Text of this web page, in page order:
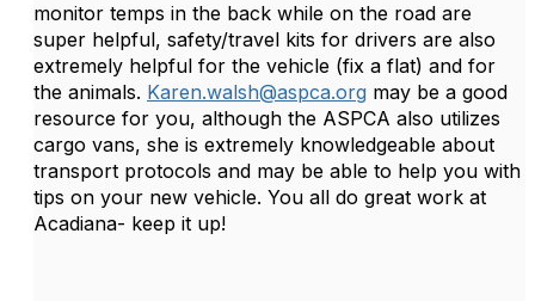
monitor temps in the back while on the road are
super helpful, safety/travel kits for drivers are also
extremely helpful for the vehicle (fix a flat) and for
the animals. Karen.walsh@aspca.org may be a good
resource for you, although the ASPCA also utilizes
cargo vans, she is extremely knowledgeable about
transport protocols and may be able to help you with
tips on your new vehicle. You all do great work at
Acadiana- keep it up!